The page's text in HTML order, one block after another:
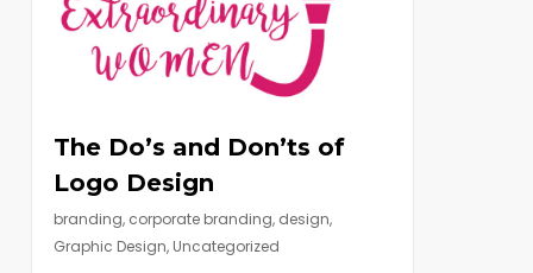
The Do’s and Don’ts of
Logo Design
branding, corporate branding, design,
Graphic Design, Uncategorized